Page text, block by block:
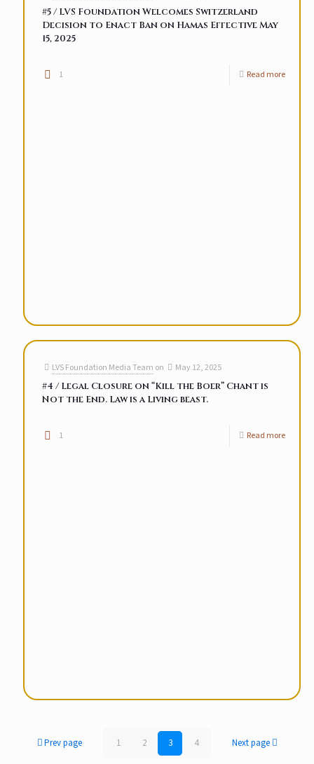
#5 / LVS Foundation Welcomes Switzerland
Decision to Enact Ban on Hamas Effective May
15, 2025
1 Read more
LVS Foundation Media Team on May 12, 2025
#4 / Legal Closure on “Kill the Boer” Chant is
Not the End. Law is a Living beast.
1 Read more
Prev page 1 2 3 4 Next page